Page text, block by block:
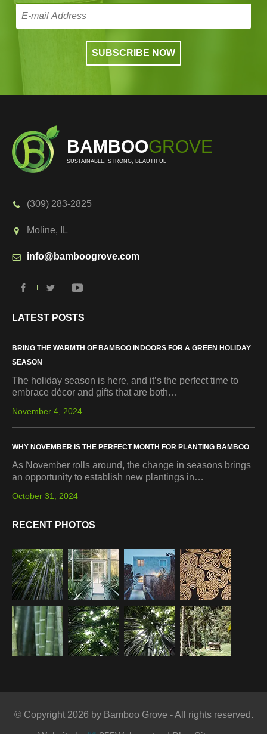
BAMBOOGROVE
SUSTAINABLE, STRONG, BEAUTIFUL
(309) 283-2825
Moline, IL
info@bamboogrove.com
LATEST POSTS
BRING THE WARMTH OF BAMBOO INDOORS FOR A GREEN HOLIDAY
SEASON
The holiday season is here, and it’s the perfect time to
embrace décor and gifts that are both…
November 4, 2024
WHY NOVEMBER IS THE PERFECT MONTH FOR PLANTING BAMBOO
As November rolls around, the change in seasons brings
an opportunity to establish new plantings in…
October 31, 2024
RECENT PHOTOS
© Copyright 2026 by Bamboo Grove - All rights reserved.